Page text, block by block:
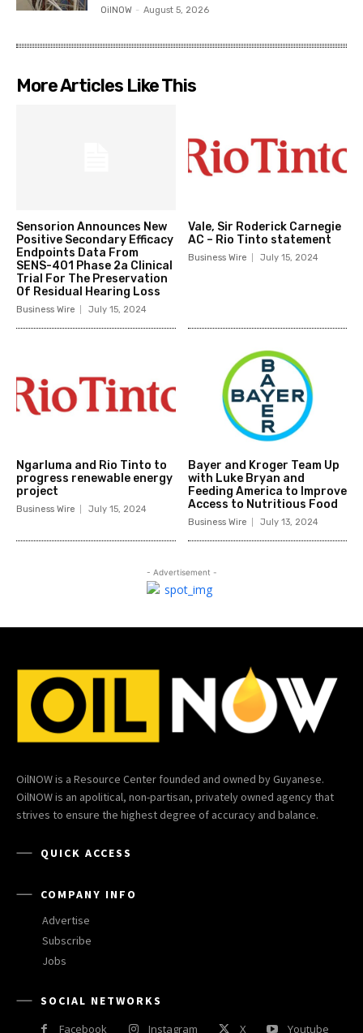
OilNOW - August 5, 2026
More Articles Like This
Sensorion Announces New
Positive Secondary Efficacy
Endpoints Data From
SENS-401 Phase 2a Clinical
Trial For The Preservation
Of Residual Hearing Loss
Business Wire July 15, 2024
Vale, Sir Roderick Carnegie
AC – Rio Tinto statement
Business Wire July 15, 2024
Ngarluma and Rio Tinto to
progress renewable energy
project
Business Wire July 15, 2024
Bayer and Kroger Team Up
with Luke Bryan and
Feeding America to Improve
Access to Nutritious Food
Business Wire July 13, 2024
- Advertisement -
OilNOW is a Resource Center founded and owned by Guyanese.
OilNOW is an apolitical, non-partisan, privately owned agency that
strives to ensure the highest degree of accuracy and balance.
QUICK ACCESS
COMPANY INFO
Advertise
Subscribe
Jobs
SOCIAL NETWORKS
Facebook
Instagram X Youtube